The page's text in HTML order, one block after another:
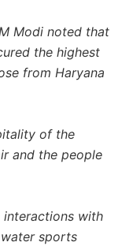
Modi noted that
the highest
from Haryana
of the
and the people
interactions with
sports